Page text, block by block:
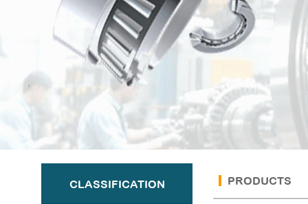
CLASSIFICATION PRODUCTS